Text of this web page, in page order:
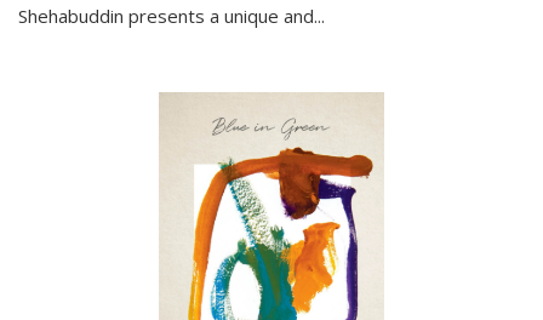
Shehabuddin presents a unique and...